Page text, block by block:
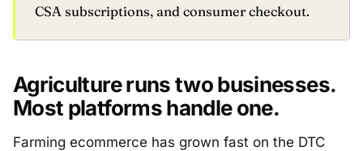
CSA subscriptions, and consumer checkout.
Agriculture runs two businesses.
Most platforms handle one.
Farming ecommerce has grown fast on the DTC